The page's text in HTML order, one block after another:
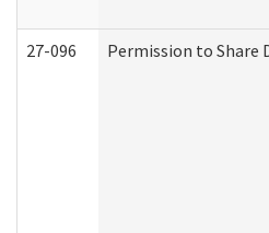
27-096 Permission to Share